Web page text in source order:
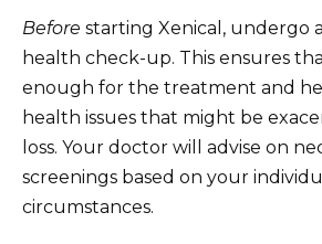
Before starting Xenical, undergo
health check-up. This ensures
enough for the treatment and
health issues that might be
loss. Your doctor will advise on
screenings based on your
circumstances.